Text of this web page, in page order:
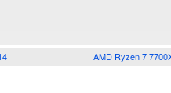
AMD Ryzen 7